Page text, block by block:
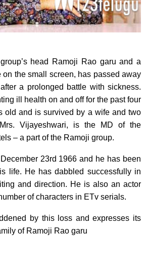
head Ramoji Rao garu and a
the small screen, has passed away
a prolonged battle with sickness.
ill health on and off for the past four
old and is survived by a wife and two
Vijayeshwari, is the MD of the
– a part of the Ramoji group.
23rd 1966 and he has been
life. He has dabbled successfully in
and direction. He is also an actor
of characters in ETv serials.
by this loss and expresses its
of Ramoji Rao garu